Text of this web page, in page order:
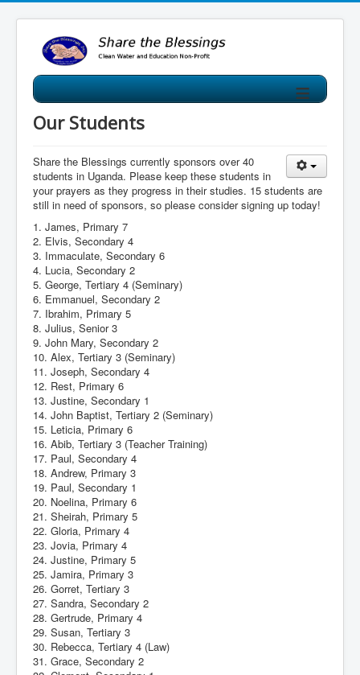
≡
Our Students
Share the Blessings currently sponsors over 40
students in Uganda. Please keep these students in
your prayers as they progress in their studies. 15 students are
still in need of sponsors, so please consider signing up today!
1. James, Primary 7
2. Elvis, Secondary 4
3. Immaculate, Secondary 6
4. Lucia, Secondary 2
5. George, Tertiary 4 (Seminary)
6. Emmanuel, Secondary 2
7. Ibrahim, Primary 5
8. Julius, Senior 3
9. John Mary, Secondary 2
10. Alex, Tertiary 3 (Seminary)
11. Joseph, Secondary 4
12. Rest, Primary 6
13. Justine, Secondary 1
14. John Baptist, Tertiary 2 (Seminary)
15. Leticia, Primary 6
16. Abib, Tertiary 3 (Teacher Training)
17. Paul, Secondary 4
18. Andrew, Primary 3
19. Paul, Secondary 1
20. Noelina, Primary 6
21. Sheirah, Primary 5
22. Gloria, Primary 4
23. Jovia, Primary 4
24. Justine, Primary 5
25. Jamira, Primary 3
26. Gorret, Tertiary 3
27. Sandra, Secondary 2
28. Gertrude, Primary 4
29. Susan, Tertiary 3
30. Rebecca, Tertiary 4 (Law)
31. Grace, Secondary 2